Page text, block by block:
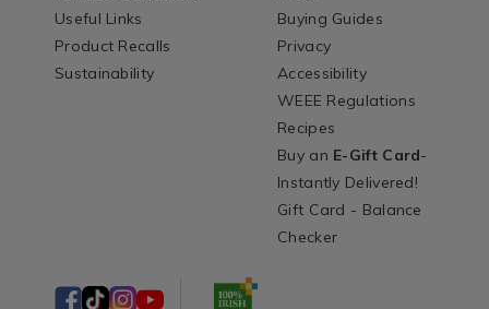
Useful Links
Product Recalls
Sustainability
Buying Guides
Privacy
Accessibility
WEEE Regulations
Recipes
Buy an E-Gift Card-
Instantly Delivered!
Gift Card - Balance
Checker